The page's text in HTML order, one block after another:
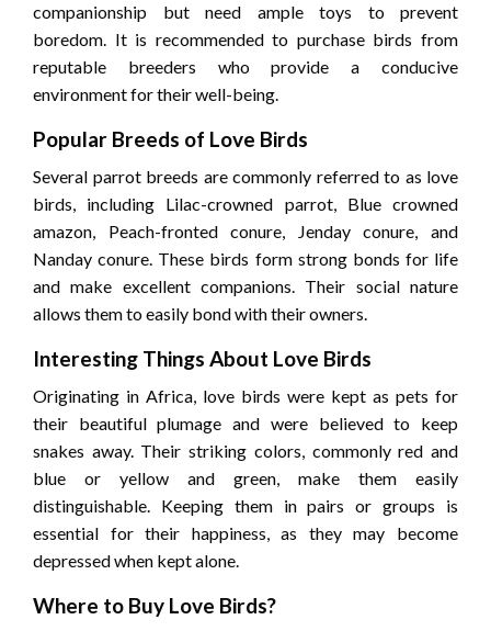
companionship but need ample toys to prevent
boredom. It is recommended to purchase birds from
reputable breeders who provide a conducive
environment for their well-being.
Popular Breeds of Love Birds
Several parrot breeds are commonly referred to as love
birds, including Lilac-crowned parrot, Blue crowned
amazon, Peach-fronted conure, Jenday conure, and
Nanday conure. These birds form strong bonds for life
and make excellent companions. Their social nature
allows them to easily bond with their owners.
Interesting Things About Love Birds
Originating in Africa, love birds were kept as pets for
their beautiful plumage and were believed to keep
snakes away. Their striking colors, commonly red and
blue or yellow and green, make them easily
distinguishable. Keeping them in pairs or groups is
essential for their happiness, as they may become
depressed when kept alone.
Where to Buy Love Birds?